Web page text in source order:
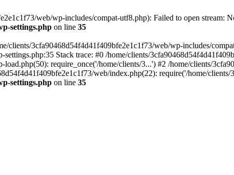
web/wp-includes/compat-utf8.php): Failed to open stream:
settings.php on line 35
clients/3cfa90468d54f4d41f409bfe2e1c1f73/web/wp-includes/
Stack trace: #0 /home/clients/
require_once('/home/clients/3...') #2 /home/clients/
web/index.php(22): require('/home/
settings.php on line 35